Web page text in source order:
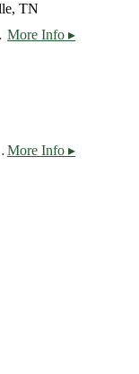
TN
More Info ▸
inspired, American craft beer. Created. Not Made.
More Info ▸
on the ranch or at a music festival.